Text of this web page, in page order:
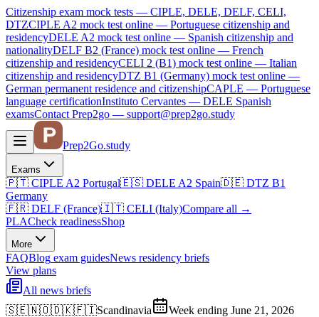
Citizenship exam mock tests — CIPLE, DELE, DELF, CELI,
DTZCIPLE A2 mock test online — Portuguese citizenship and
residencyDELE A2 mock test online — Spanish citizenship and
nationalityDELF B2 (France) mock test online — French
citizenship and residencyCELI 2 (B1) mock test online — Italian
citizenship and residencyDTZ B1 (Germany) mock test online —
German permanent residence and citizenshipCAPLE — Portuguese
language certificationInstituto Cervantes — DELE Spanish
examsContact Prep2go — support@prep2go.study
Prep2Go.study
Exams
🇵🇹 CIPLE A2 Portugal🇪🇸 DELE A2 Spain🇩🇪 DTZ B1
Germany
🇫🇷 DELF (France)🇮🇹 CELI (Italy)Compare all →
PLACheck readinessShop
More
FAQBlog exam guidesNews residency briefs
View plans
All news briefs
🇸🇪🇳🇴🇩🇰🇫🇮Scandinavia Week ending June 21, 2026